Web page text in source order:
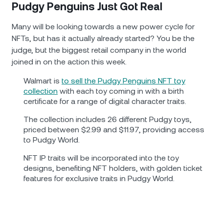
Pudgy Penguins Just Got Real
Many will be looking towards a new power cycle for
NFTs, but has it actually already started? You be the
judge, but the biggest retail company in the world
joined in on the action this week.
Walmart is to sell the Pudgy Penguins NFT toy
collection with each toy coming in with a birth
certificate for a range of digital character traits.
The collection includes 26 different Pudgy toys,
priced between $2.99 and $11.97, providing access
to Pudgy World.
NFT IP traits will be incorporated into the toy
designs, benefiting NFT holders, with golden ticket
features for exclusive traits in Pudgy World.